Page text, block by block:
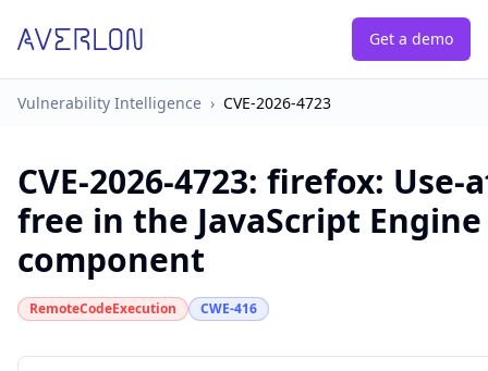
Get a demo
Vulnerability Intelligence › CVE-2026-4723
CVE-2026-4723: firefox: Use-
free in the JavaScript Engine
component
RemoteCodeExecution CWE-416